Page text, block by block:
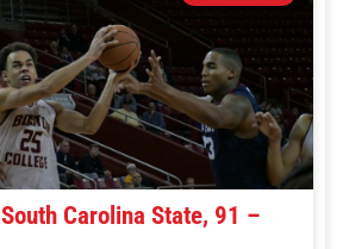
Carolina State, 91 –